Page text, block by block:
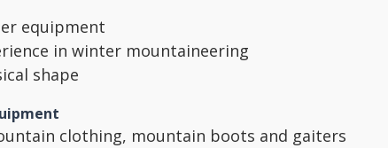
equipment
in winter mountaineering
shape
clothing, mountain boots and gaiters